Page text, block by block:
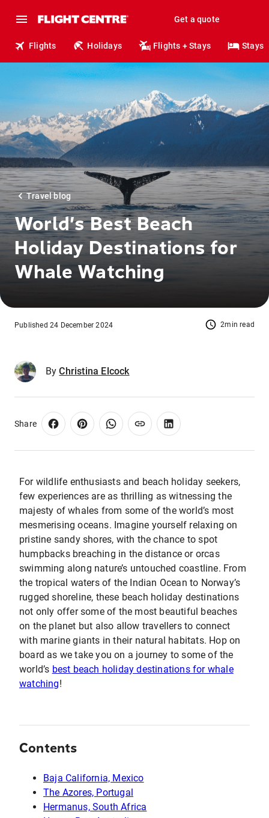
Get a quote
Flights Holidays Flights + Stays Stays
Travel blog
World’s Best Beach
Holiday Destinations for
Whale Watching
2min read
Published 24 December 2024
By Christina Elcock
Share
For wildlife enthusiasts and beach holiday seekers,
few experiences are as thrilling as witnessing the
majesty of whales from some of the world’s most
mesmerising oceans. Imagine yourself relaxing on
pristine sandy shores, with the chance to spot
humpbacks breaching in the distance or orcas
swimming along nature’s untouched coastline. From
the tropical waters of the Indian Ocean to Norway’s
rugged shoreline, these beach holiday destinations
not only offer some of the most beautiful beaches
on the planet but also allow travellers to connect
with marine giants in their natural habitats. Hop on
board as we take you on a journey to some of the
world’s best beach holiday destinations for whale
watching!
Contents
Baja California, Mexico
The Azores, Portugal
Hermanus, South Africa